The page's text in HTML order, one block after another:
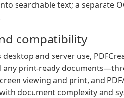
searchable text; a separate
compatibility
desktop and server use,
any print-ready
viewing and print, and
document complexity and